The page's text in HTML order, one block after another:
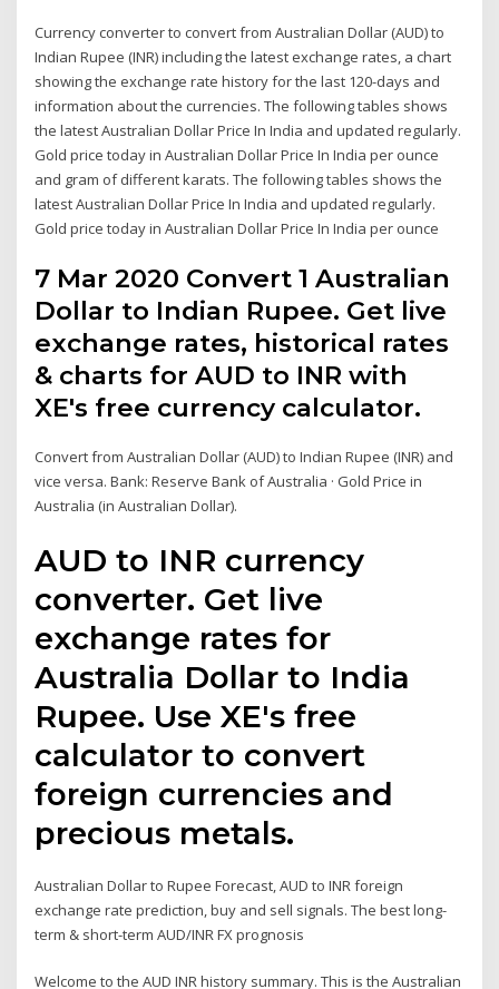
Currency converter to convert from Australian Dollar (AUD) to
Indian Rupee (INR) including the latest exchange rates, a chart
showing the exchange rate history for the last 120-days and
information about the currencies. The following tables shows
the latest Australian Dollar Price In India and updated regularly.
Gold price today in Australian Dollar Price In India per ounce
and gram of different karats. The following tables shows the
latest Australian Dollar Price In India and updated regularly.
Gold price today in Australian Dollar Price In India per ounce
7 Mar 2020 Convert 1 Australian
Dollar to Indian Rupee. Get live
exchange rates, historical rates
& charts for AUD to INR with
XE's free currency calculator.
Convert from Australian Dollar (AUD) to Indian Rupee (INR) and
vice versa. Bank: Reserve Bank of Australia · Gold Price in
Australia (in Australian Dollar).
AUD to INR currency
converter. Get live
exchange rates for
Australia Dollar to India
Rupee. Use XE's free
calculator to convert
foreign currencies and
precious metals.
Australian Dollar to Rupee Forecast, AUD to INR foreign
exchange rate prediction, buy and sell signals. The best long-
term & short-term AUD/INR FX prognosis
Welcome to the AUD INR history summary. This is the Australian